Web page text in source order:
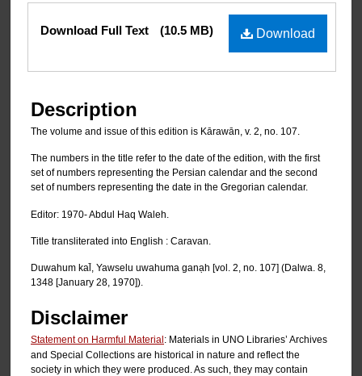
Files
Download
Download Full Text (10.5 MB)
Description
The volume and issue of this edition is Kārawān, v. 2, no. 107.
The numbers in the title refer to the date of the edition, with the first
set of numbers representing the Persian calendar and the second
set of numbers representing the date in the Gregorian calendar.
Editor: 1970- Abdul Haq Waleh.
Title transliterated into English : Caravan.
Duwahum kal̄, Yawselu uwahuma ganạh [vol. 2, no. 107] (Dalwa. 8,
1348 [January 28, 1970]).
Disclaimer
Statement on Harmful Material: Materials in UNO Libraries’ Archives
and Special Collections are historical in nature and reflect the
society in which they were produced. As such, they may contain